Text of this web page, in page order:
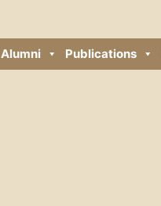
Alumni Publications